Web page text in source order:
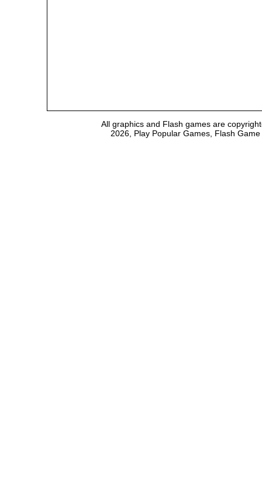
All graphics and Flash games are
2026, Play Popular Games, Flash